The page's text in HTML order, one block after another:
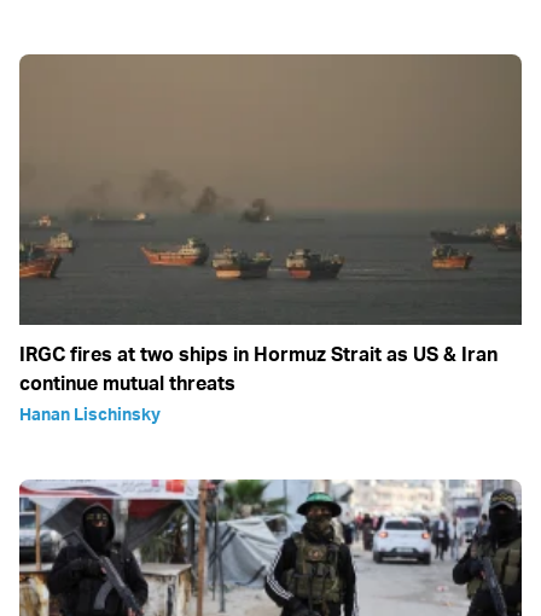
IRGC fires at two ships in Hormuz Strait as US & Iran
continue mutual threats
Hanan Lischinsky